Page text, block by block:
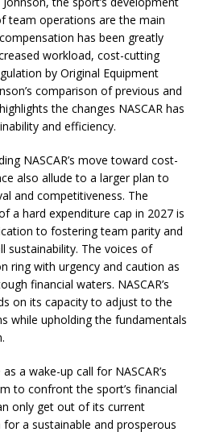
team operations are the main
has been greatly
workload, cost-cutting
by Original Equipment
comparison of previous and
the changes NASCAR has
and efficiency.
NASCAR’s move toward cost-
also allude to a larger plan to
and competitiveness. The
a hard expenditure cap in 2027 is
to fostering team parity and
sustainability. The voices of
ring with urgency and caution as
financial waters. NASCAR’s
on its capacity to adjust to the
while upholding the fundamentals
a wake-up call for NASCAR’s
to confront the sport’s financial
only get out of its current
a sustainable and prosperous